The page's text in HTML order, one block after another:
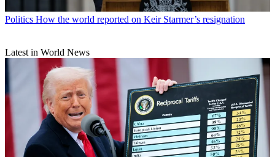
Politics How the world reported on Keir Starmer’s resignation
Latest in World News